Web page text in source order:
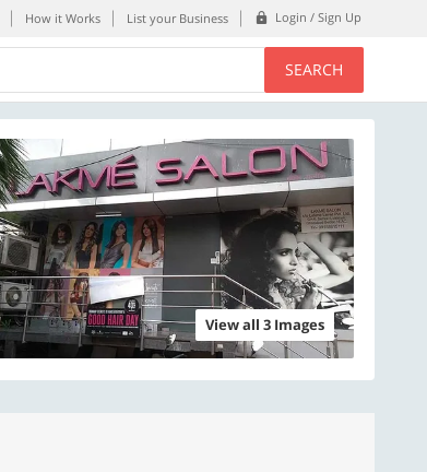
How it Works List your Business Login / Sign Up
SEARCH
View all 3 Images